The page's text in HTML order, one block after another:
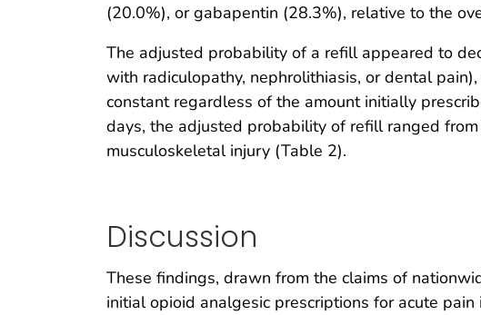
(20.0%), or gabapentin (28.3%), relative to the
The adjusted probability of a refill appeared to
with radiculopathy, nephrolithiasis, or dental
constant regardless of the amount initially
days, the adjusted probability of refill ranged
musculoskeletal injury (Table 2).
Discussion
These findings, drawn from the claims of
initial opioid analgesic prescriptions for acute